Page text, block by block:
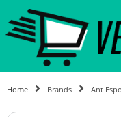
Home Brands Ant